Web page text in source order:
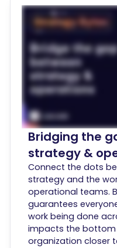
Bridging the
strategy &
Connect the dots
strategy and the
operational teams.
guarantees
work being done
impacts the bottom
organization closer